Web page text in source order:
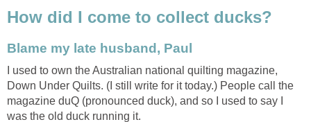
How did I come to collect ducks?
Blame my late husband, Paul
I used to own the Australian national quilting magazine,
Down Under Quilts. (I still write for it today.) People call the
magazine duQ (pronounced duck), and so I used to say I
was the old duck running it.